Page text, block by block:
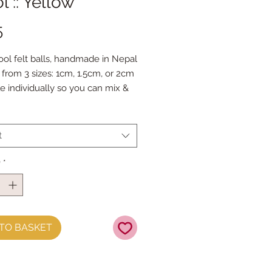
Price
felt balls, handmade in Nepal
3 sizes: 1cm, 1.5cm, or 2cm
individually so you can mix &
Needles and Faux Leather
make your own Felt Ball
*
BASKET